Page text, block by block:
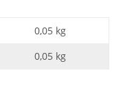
0,05 kg
0,05 kg